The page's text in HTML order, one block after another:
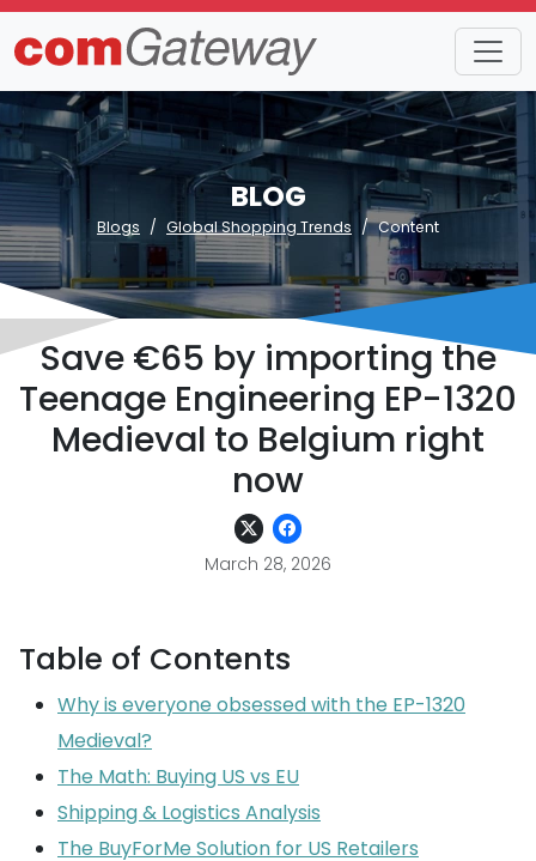
BLOG
Blogs Global Shopping Trends Content
Save €65 by importing the
Teenage Engineering EP-1320
Medieval to Belgium right
now
March 28, 2026
Table of Contents
Why is everyone obsessed with the EP-1320
Medieval?
The Math: Buying US vs EU
Shipping & Logistics Analysis
The BuyForMe Solution for US Retailers